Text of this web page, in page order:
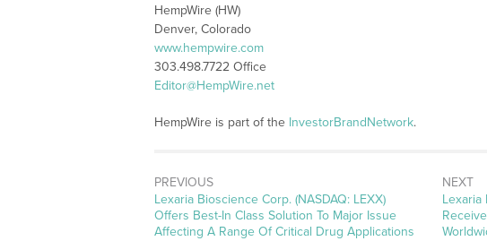
HempWire (HW)
Denver, Colorado
www.hempwire.com
303.498.7722 Office
Editor@HempWire.net
HempWire is part of the InvestorBrandNetwork.
PREVIOUS
Previous
post:
Lexaria Bioscience Corp. (NASDAQ: LEXX)
Offers Best-In Class Solution To Major Issue
Affecting A Range Of Critical Drug Applications
NEXT
Next
post:
Lexaria